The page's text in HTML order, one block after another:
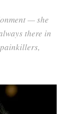
— she
there in